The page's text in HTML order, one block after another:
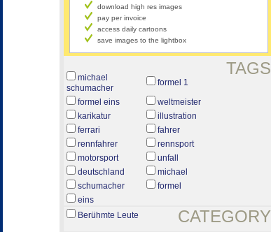
download high res images
pay per invoice
access daily cartoons
save images to the lightbox
TAGS
michael
schumacher
formel 1
formel eins
weltmeister
karikatur
illustration
ferrari
fahrer
rennfahrer
rennsport
motorsport
unfall
deutschland
michael
schumacher
formel
eins
CATEGORY
Berühmte Leute